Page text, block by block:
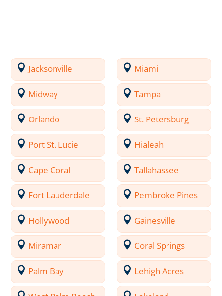
Jacksonville Miami
Midway Tampa
Orlando St. Petersburg
Port St. Lucie Hialeah
Cape Coral Tallahassee
Fort Lauderdale Pembroke Pines
Hollywood Gainesville
Miramar Coral Springs
Palm Bay Lehigh Acres